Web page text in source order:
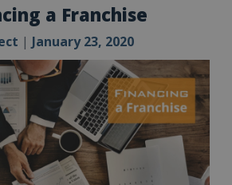
a Franchise
| January 23, 2020